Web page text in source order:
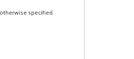
specified.